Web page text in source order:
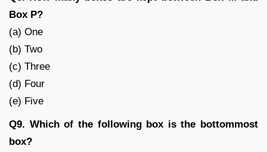
Box P?
(a) One
(b) Two
(c) Three
(d) Four
(e) Five
Q9. Which of the following box is the bottommost
box?